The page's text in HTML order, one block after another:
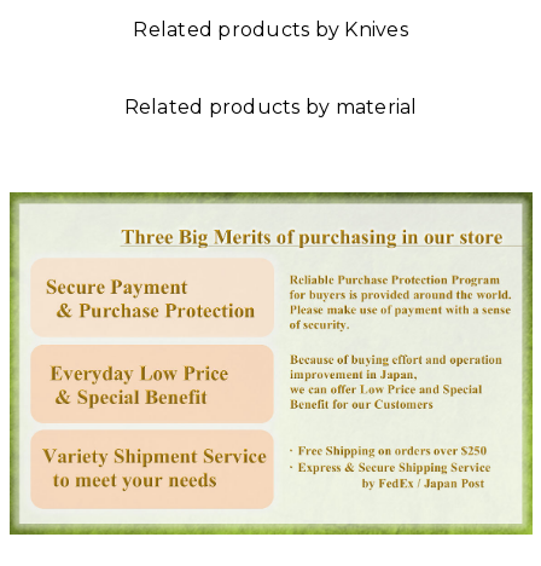
Related products by Knives
Related products by material